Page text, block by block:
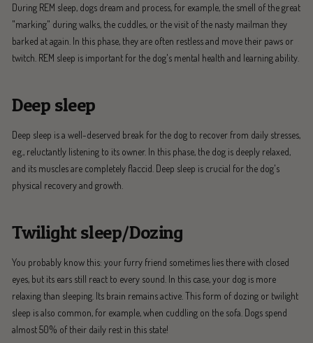
During REM sleep, dogs dream and process, for example, the smell of the great
"marking" during walks, the cuddles, or the visit of the nasty mailman they
barked at again. In this phase, they are often restless and move their paws or
twitch. REM sleep is important for the dog's mental health and learning ability.
Deep sleep
Deep sleep is a well-deserved break for the dog to recover from daily stresses,
e.g., reluctantly listening to its owner. In this phase, the dog is deeply relaxed,
and its muscles are completely flaccid. Deep sleep is crucial for the dog's
physical recovery and growth.
Twilight sleep/Dozing
You probably know this: your furry friend sometimes lies there with closed
eyes, but its ears still react to every sound. In this case, your dog is more
relaxing than sleeping. Its brain remains active. This form of dozing or twilight
sleep is also common, for example, when cuddling on the sofa. Dogs spend
almost 50% of their daily rest in this state!